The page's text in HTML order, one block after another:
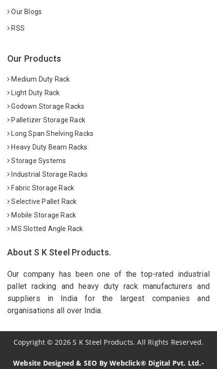
Our Blogs
RSS
Our Products
Medium Duty Rack
Light Duty Rack
Godown Storage Racks
Palletizer Storage Rack
Long Span Shelving Racks
Heavy Duty Beam Racks
Storage Systems
Industrial Storage Racks
Fabric Storage Rack
Selective Pallet Rack
Mobile Storage Rack
MS Slotted Angle Rack
About S K Steel Products.
Our company has been one of the top-rated industrial
pallet racking and heavy duty rack manufacturers and
suppliers in India for the largest companies and
organisations all over India.
Copyright© 2026 S K Steel Products. All Rights Reserved.
Website Designed & SEO By Webclick® Digital Pvt. Ltd.-